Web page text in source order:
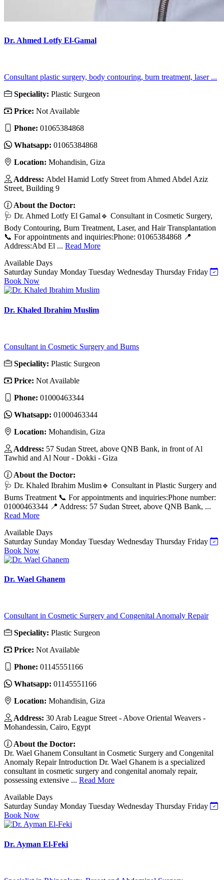
Dr. Ahmed Lotfy El-Gamal
Consultant plastic surgery, body contouring, burn treatment, laser ...
Speciality: Plastic Surgeon
Price: Not Available
Phone: 01065384868
Whatsapp: 01065384868
Location: Mohandisin, Giza
Address: Abdel Hamid Lotfy Street from Ahmed Abdel Aziz
Street, Building 9
About the Doctor:
🩺 Dr. Ahmed Lotfy El Gamal🔹 Consultant in Cosmetic Surgery,
Body Contouring, Burn Treatment, Laser, and Hair Transplantation
📞 For appointments and inquiries:Phone: 01065384868 📍
Address:Abd El ... Read More
Available Days
Saturday Sunday Monday Tuesday Wednesday Thursday Friday
Book Now
Dr. Khaled Ibrahim Muslim
Consultant in Cosmetic Surgery and Burns
Speciality: Plastic Surgeon
Price: Not Available
Phone: 01000463344
Whatsapp: 01000463344
Location: Mohandisin, Giza
Address: 57 Sudan Street, above QNB Bank, in front of Al
Tawhid and Al Nour - Dokki - Giza
About the Doctor:
🩺 Dr. Khaled Ibrahim Muslim🔹 Consultant in Plastic Surgery and
Burns Treatment 📞 For appointments and inquiries:Phone number:
01000463344 📍 Address: 57 Sudan Street, above QNB Bank, ...
Read More
Available Days
Saturday Sunday Monday Tuesday Wednesday Thursday Friday
Book Now
Dr. Wael Ghanem
Consultant in Cosmetic Surgery and Congenital Anomaly Repair
Speciality: Plastic Surgeon
Price: Not Available
Phone: 01145551166
Whatsapp: 01145551166
Location: Mohandisin, Giza
Address: 30 Arab League Street - Above Oriental Weavers -
Mohandessin, Cairo, Egypt
About the Doctor:
Dr. Wael Ghanem Consultant in Cosmetic Surgery and Congenital
Anomaly Repair Introduction Dr. Wael Ghanem is a specialized
consultant in cosmetic surgery and congenital anomaly repair,
possessing extensive ... Read More
Available Days
Saturday Sunday Monday Tuesday Wednesday Thursday Friday
Book Now
Dr. Ayman El-Feki